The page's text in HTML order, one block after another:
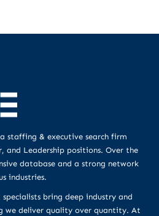
staffing & executive search firm
and Leadership positions. Over the
database and a strong network
industries.
bring deep industry and
we deliver quality over quantity. At